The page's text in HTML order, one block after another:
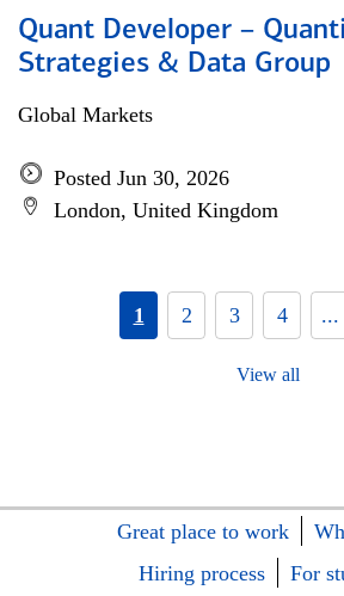
Quant Developer –
Strategies & Data Group
Global Markets
Posted Jun 30, 2026
London, United Kingdom
1 2 3 4 ...
View all
Great place to work
Hiring process
For